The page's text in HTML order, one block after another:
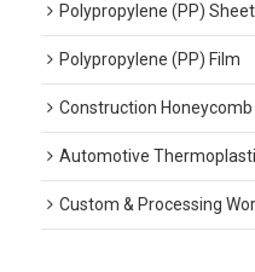
Polypropylene (PP) Sheet
Polypropylene (PP) Film
Construction Honeycomb
Automotive
Custom & Processing